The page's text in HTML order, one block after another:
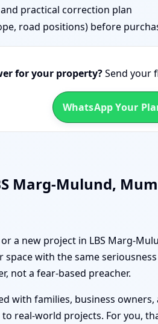
practical correction plan
road positions) before
for your property?Send your
WhatsApp Your
Marg-Mulund,
a new project in LBS Marg-
with the same
not a fear-based preacher.
with families, business
to real-world projects. For you,